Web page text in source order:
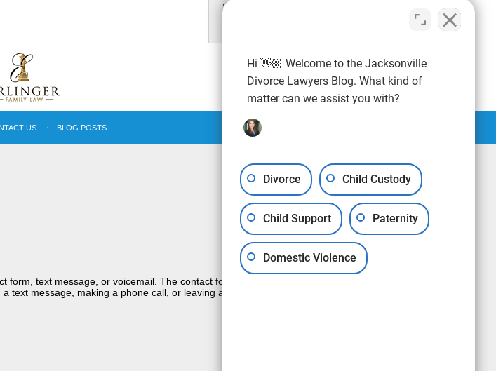
29, 2020
US BLOG POSTS
text message, or voicemail. The contact form sends information by non-
message, making a phone call, or leaving a voicemail does not create an
Hi 👋🏼 Welcome to the Jacksonville
Divorce Lawyers Blog. What kind of
matter can we assist you with?
Divorce Child Custody
Child Support Paternity
Domestic Violence